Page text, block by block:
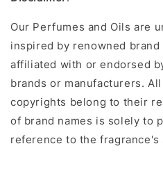
Our Perfumes and Oils are
inspired by renowned
affiliated with or endorsed
brands or manufacturers.
copyrights belong to their
of brand names is solely to
reference to the